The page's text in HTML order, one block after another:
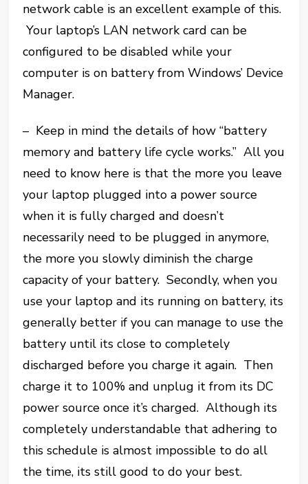
network cable is an excellent example of this.
Your laptop’s LAN network card can be
configured to be disabled while your
computer is on battery from Windows’ Device
Manager.
– Keep in mind the details of how “battery
memory and battery life cycle works.” All you
need to know here is that the more you leave
your laptop plugged into a power source
when it is fully charged and doesn’t
necessarily need to be plugged in anymore,
the more you slowly diminish the charge
capacity of your battery. Secondly, when you
use your laptop and its running on battery, its
generally better if you can manage to use the
battery until its close to completely
discharged before you charge it again. Then
charge it to 100% and unplug it from its DC
power source once it’s charged. Although its
completely understandable that adhering to
this schedule is almost impossible to do all
the time, its still good to do your best.